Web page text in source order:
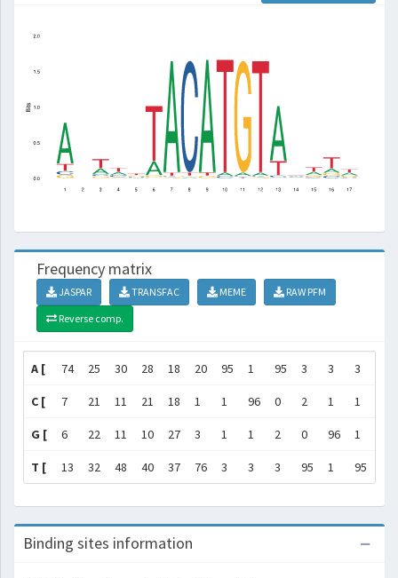
Frequency matrix
JASPAR TRANSFAC MEME
RAW PFM
Reverse comp.
A [ 74 25 30 28 18 20 95 1 95 3 3 3
C [ 7 21 11 21 18 1 1 96 0 2 1 1
G [ 6 22 11 10 27 3 1 1 2 0 96 1
T [ 13 32 48 40 37 76 3 3 3 95 1 95
Binding sites information